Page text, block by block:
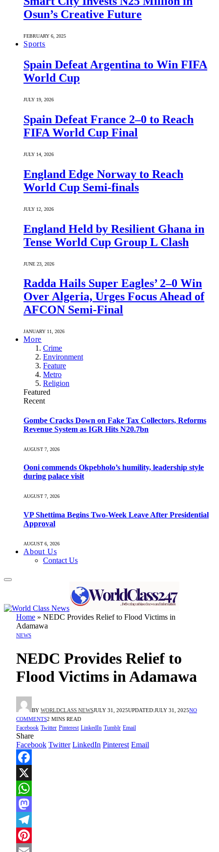
Osun’s Creative Future
FEBRUARY 6, 2025
Sports
Spain Defeat Argentina to Win FIFA
World Cup
JULY 19, 2026
Spain Defeat France 2–0 to Reach
FIFA World Cup Final
JULY 14, 2026
England Edge Norway to Reach
World Cup Semi-finals
JULY 12, 2026
England Held by Resilient Ghana in
Tense World Cup Group L Clash
JUNE 23, 2026
Radda Hails Super Eagles’ 2–0 Win
Over Algeria, Urges Focus Ahead of
AFCON Semi-Final
JANUARY 11, 2026
More
Crime
Environment
Feature
Metro
Religion
Featured
Recent
Gombe Cracks Down on Fake Tax Collectors, Reforms
Revenue System as IGR Hits N20.7bn
AUGUST 7, 2026
Ooni commends Okpebholo’s humility, leadership style
during palace visit
AUGUST 7, 2026
VP Shettima Begins Two-Week Leave After Presidential
Approval
AUGUST 6, 2026
About Us
Contact Us
Home » NEDC Provides Relief to Flood Victims in
Adamawa
NEWS
NEDC Provides Relief to
Flood Victims in Adamawa
BY WORLDCLASS NEWSJULY 31, 2025UPDATED:JULY 31, 2025NO
COMMENTS2 MINS READ
Facebook Twitter Pinterest LinkedIn Tumblr Email
Share
Facebook Twitter LinkedIn Pinterest Email
Facebook
X
WhatsApp
Mastodon
Telegram